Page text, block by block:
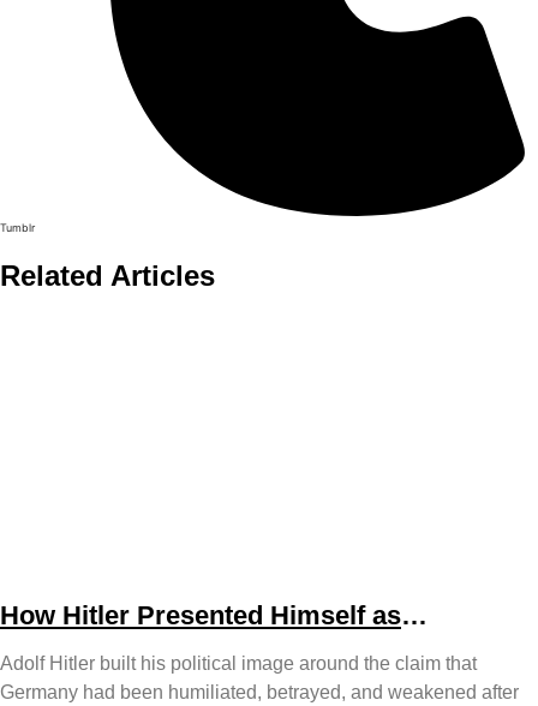
Tumblr
Related Articles
How Hitler Presented Himself as
Adolf Hitler built his political image around the claim that
Germany had been humiliated, betrayed, and weakened after